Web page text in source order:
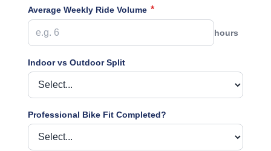
Average Weekly Ride Volume *
hours
Indoor vs Outdoor Split
Professional Bike Fit Completed?